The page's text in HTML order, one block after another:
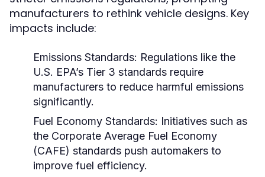
manufacturers to rethink vehicle designs. Key
impacts include:
Emissions Standards: Regulations like the
U.S. EPA’s Tier 3 standards require
manufacturers to reduce harmful emissions
significantly.
Fuel Economy Standards: Initiatives such as
the Corporate Average Fuel Economy
(CAFE) standards push automakers to
improve fuel efficiency.